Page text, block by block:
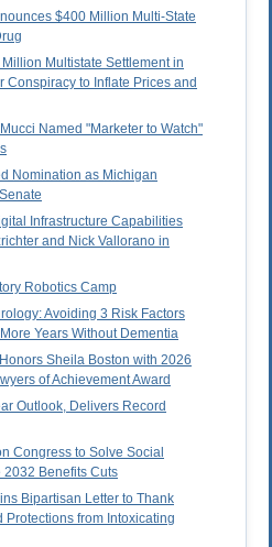
$400 Million Multi-State
Multistate Settlement in
Conspiracy to Inflate Prices and
Named "Marketer to Watch"
Nomination as Michigan
Infrastructure Capabilities
and Nick Vallorano in
Robotics Camp
Avoiding 3 Risk Factors
Years Without Dementia
Sheila Boston with 2026
of Achievement Award
Outlook, Delivers Record
Congress to Solve Social
Benefits Cuts
Bipartisan Letter to Thank
from Intoxicating